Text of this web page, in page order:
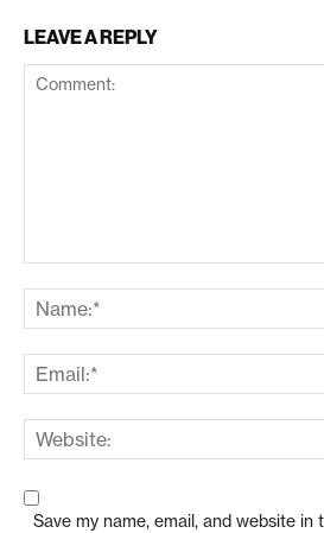
LEAVE A REPLY
Save my name, email, and website